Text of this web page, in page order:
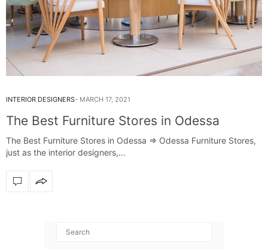
INTERIOR DESIGNERS MARCH 17, 2021
The Best Furniture Stores in Odessa
The Best Furniture Stores in Odessa ⇒ Odessa Furniture Stores,
just as the interior designers,…